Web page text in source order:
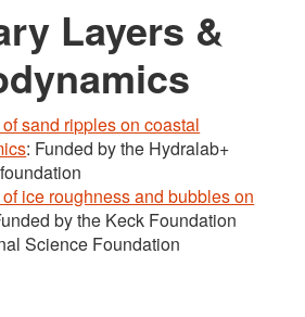
Layers &
sand ripples on coastal
: Funded by the Hydralab+
ice roughness and bubbles on
by the Keck Foundation
Science Foundation